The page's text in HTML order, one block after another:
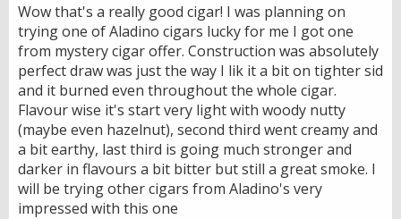
Wow that's a really good cigar! I was planning on
trying one of Aladino cigars lucky for me I got one
from mystery cigar offer. Construction was absolutely
perfect draw was just the way I lik it a bit on tighter sid
and it burned even throughout the whole cigar.
Flavour wise it's start very light with woody nutty
(maybe even hazelnut), second third went creamy and
a bit earthy, last third is going much stronger and
darker in flavours a bit bitter but still a great smoke. I
will be trying other cigars from Aladino's very
impressed with this one